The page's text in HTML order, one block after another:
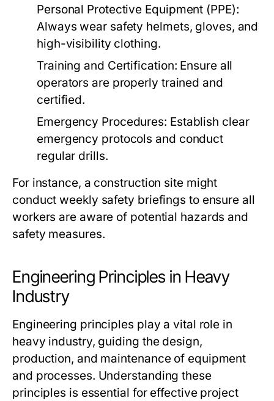
Personal Protective Equipment (PPE):
Always wear safety helmets, gloves, and
high-visibility clothing.
Training and Certification: Ensure all
operators are properly trained and
certified.
Emergency Procedures: Establish clear
emergency protocols and conduct
regular drills.
For instance, a construction site might
conduct weekly safety briefings to ensure all
workers are aware of potential hazards and
safety measures.
Engineering Principles in Heavy
Industry
Engineering principles play a vital role in
heavy industry, guiding the design,
production, and maintenance of equipment
and processes. Understanding these
principles is essential for effective project